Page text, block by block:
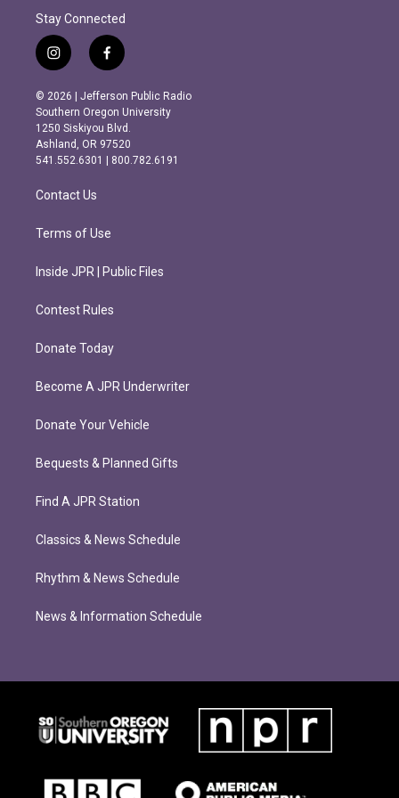
Stay Connected
i
n
s
t
a
g
r
m
f
a
c
e
b
o
o
k
© 2026 | Jefferson Public Radio
Southern Oregon University
1250 Siskiyou Blvd.
Ashland, OR 97520
541.552.6301 | 800.782.6191
Contact Us
Terms of Use
Inside JPR | Public Files
Contest Rules
Donate Today
Become A JPR Underwriter
Donate Your Vehicle
Bequests & Planned Gifts
Find A JPR Station
Classics & News Schedule
Rhythm & News Schedule
News & Information Schedule